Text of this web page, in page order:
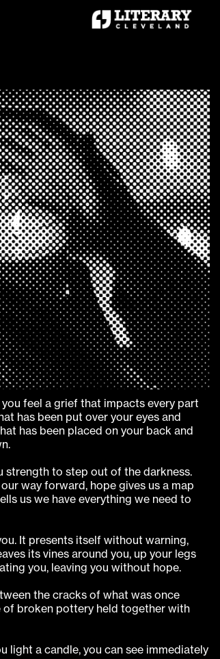
feel a grief that impacts every part
has been put over your eyes and
has been placed on your back and
strength to step out of the darkness.
way forward, hope gives us a map
us we have everything we need to
It presents itself without warning,
its vines around you, up your legs
you, leaving you without hope.
the cracks of what was once
broken pottery held together with
light a candle, you can see immediately